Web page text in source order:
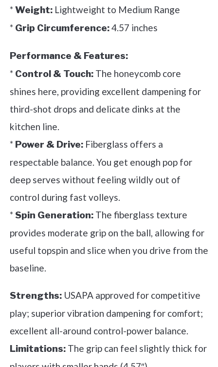
*Weight: Lightweight to Medium Range
* Grip Circumference:4.57 inches
Performance & Features:
* Control & Touch: The honeycomb core
shines here, providing excellent dampening for
third-shot drops and delicate dinks at the
kitchen line.
* Power & Drive: Fiberglass offers a
respectable balance. You get enough pop for
deep serves without feeling wildly out of
control during fast volleys.
*Spin Generation: The fiberglass texture
provides moderate grip on the ball, allowing for
useful topspin and slice when you drive from the
baseline.
Strengths: USAPA approved for competitive
play; superior vibration dampening for comfort;
excellent all-around control-power balance.
Limitations: The grip can feel slightly thick for